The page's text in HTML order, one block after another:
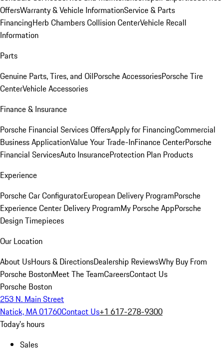
OffersWarranty & Vehicle InformationService & Parts
FinancingHerb Chambers Collision CenterVehicle Recall
Information
Parts
Genuine Parts, Tires, and OilPorsche AccessoriesPorsche Tire
CenterVehicle Accessories
Finance & Insurance
Porsche Financial Services OffersApply for FinancingCommercial
Business ApplicationValue Your Trade-InFinance CenterPorsche
Financial ServicesAuto InsuranceProtection Plan Products
Experience
Porsche Car ConfiguratorEuropean Delivery ProgramPorsche
Experience Center Delivery ProgramMy Porsche AppPorsche
Design Timepieces
Our Location
About UsHours & DirectionsDealership ReviewsWhy Buy From
Porsche BostonMeet The TeamCareersContact Us
Porsche Boston
253 N. Main Street
Natick, MA 01760Contact Us+1 617-278-9300
Today's hours
Sales